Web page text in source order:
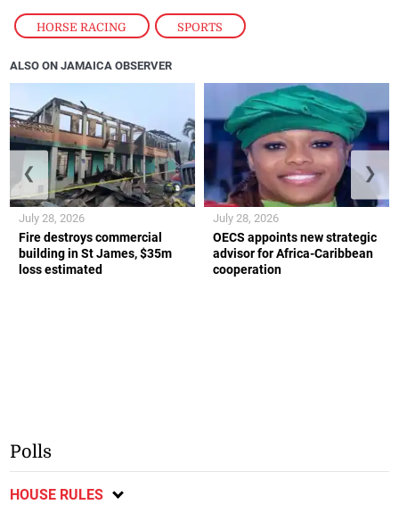
HORSE RACING , SPORTS
ALSO ON JAMAICA OBSERVER
Fire destroys commercial
building in St James, $35m
loss estimated
July 28, 2026
OECS appoints new strategic
advisor for Africa-Caribbean
cooperation
July 28, 2026
❮ ❯
Polls
HOUSE RULES